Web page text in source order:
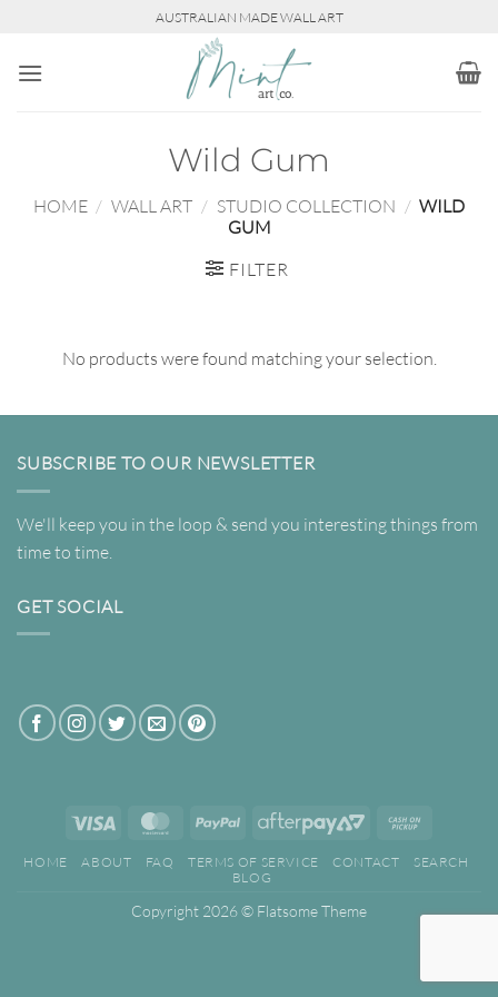
content
AUSTRALIAN MADE WALL ART
Wild Gum
HOME / WALL ART / STUDIO COLLECTION / WILD
GUM
FILTER
No products were found matching your selection.
SUBSCRIBE TO OUR NEWSLETTER
We'll keep you in the loop & send you interesting things from
time to time.
GET SOCIAL
Visa MasterCardPayPal
AfterPay
Pickup
HOME ABOUT FAQ TERMS OF SERVICE CONTACT
SEARCH
BLOG
Copyright 2026 © Flatsome Theme